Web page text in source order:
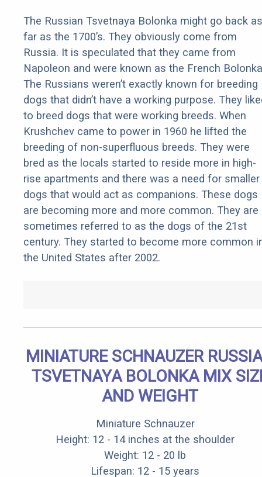
The Russian Tsvetnaya Bolonka might go back as
far as the 1700’s. They obviously come from
Russia. It is speculated that they came from
Napoleon and were known as the French
The Russians weren’t exactly known for breeding
dogs that didn’t have a working purpose. They
to breed dogs that were working breeds. When
Krushchev came to power in 1960 he lifted the
breeding of non-superfluous breeds. They were
bred as the locals started to reside more in high-
rise apartments and there was a need for smaller
dogs that would act as companions. These dogs
are becoming more and more common. They are
sometimes referred to as the dogs of the 21st
century. They started to become more common
the United States after 2002.
MINIATURE SCHNAUZER
TSVETNAYA BOLONKA MIX
AND WEIGHT
Miniature Schnauzer
Height: 12 - 14 inches at the shoulder
Weight: 12 - 20 lb
Lifespan: 12 - 15 years